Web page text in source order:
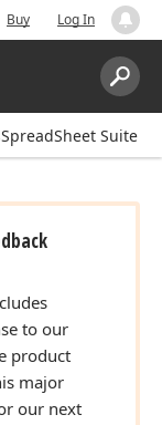
Buy Log In
Search:
Suite
to our
product
major
our next